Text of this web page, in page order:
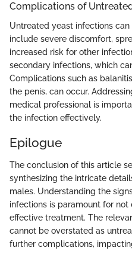
Complications of
Untreated yeast infections
include severe discomfort,
increased risk for other
secondary infections, which
Complications such as
the penis, can occur.
medical professional is
the infection effectively.
Epilogue
The conclusion of this article
synthesizing the intricate
males. Understanding the
infections is paramount for
effective treatment. The
cannot be overstated as
further complications,